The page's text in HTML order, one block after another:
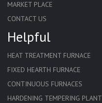
MARKET PLACE
CONTACT US
Helpful
HEAT TREATMENT FURNACE
FIXED HEARTH FURNACE
CONTINUOUS FURNACES
HARDENING TEMPERING PLANT